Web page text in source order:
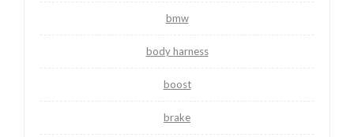
bmw
body harness
boost
brake